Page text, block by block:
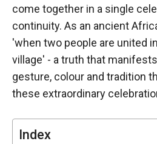
come together in a single
continuity. As an ancient
'when two people are united
village' - a truth that
gesture, colour and tradition
these extraordinary
Index
cookies are
not optional.
They are
necessary
for the
functioning
of the
website.
Statistics